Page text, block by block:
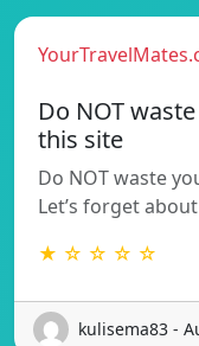
Do NOT
this site
Do NOT waste
Let’s forget
★ ☆ ☆ ☆ ☆
kulisema83 -